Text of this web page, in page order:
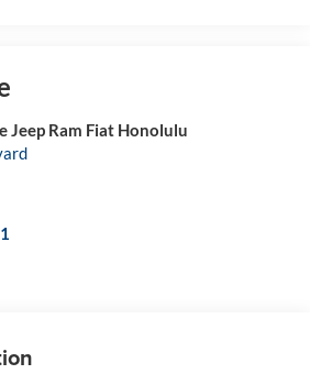
Jeep Ram Fiat Honolulu